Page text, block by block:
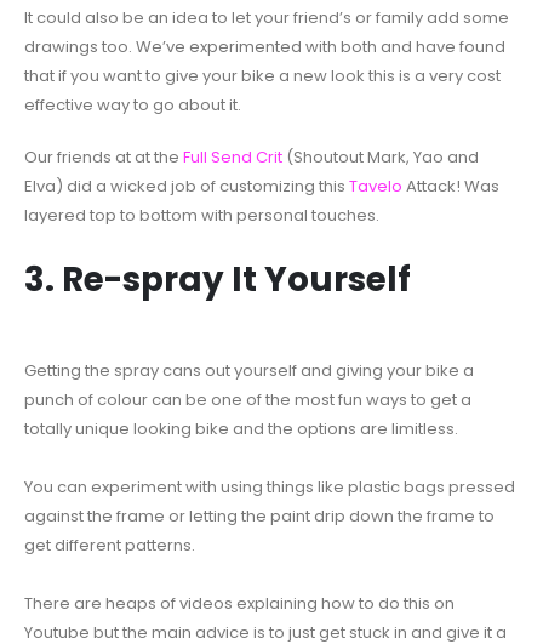
It could also be an idea to let your friend’s or family add some
drawings too. We’ve experimented with both and have found
that if you want to give your bike a new look this is a very cost
effective way to go about it.
Our friends at at the Full Send Crit (Shoutout Mark, Yao and
Elva) did a wicked job of customizing this Tavelo Attack! Was
layered top to bottom with personal touches.
3. Re-spray It Yourself
Getting the spray cans out yourself and giving your bike a
punch of colour can be one of the most fun ways to get a
totally unique looking bike and the options are limitless.
You can experiment with using things like plastic bags pressed
against the frame or letting the paint drip down the frame to
get different patterns.
There are heaps of videos explaining how to do this on
Youtube but the main advice is to just get stuck in and give it a